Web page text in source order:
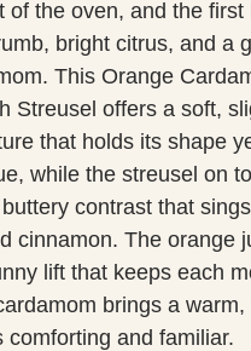
of the oven, and the first
bright citrus, and a
This Orange
Streusel offers a soft,
that holds its shape
while the streusel on
contrast that
cinnamon. The orange
lift that keeps each
brings a
comforting and familiar.